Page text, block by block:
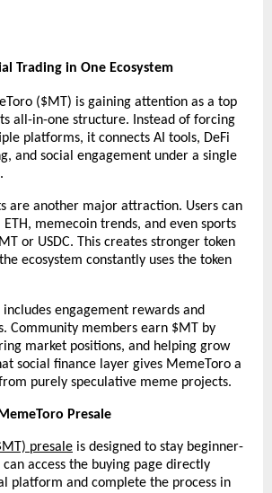
Trading in One Ecosystem
($MT) is gaining attention as a top
all-in-one structure. Instead of forcing
platforms, it connects AI tools, DeFi
and social engagement under a single
are another major attraction. Users can
ETH, memecoin trends, and even sports
or USDC. This creates stronger token
ecosystem constantly uses the token
engagement rewards and
Community members earn $MT by
market positions, and helping grow
social finance layer gives MemeToro a
purely speculative meme projects.
Presale
presale is designed to stay beginner-
access the buying page directly
platform and complete the process in